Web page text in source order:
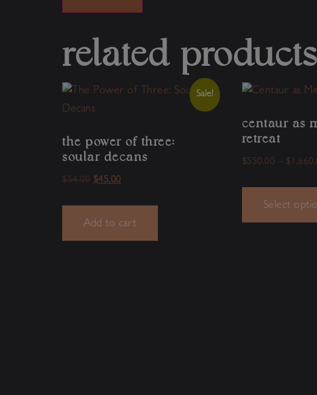
related products
Sale!
the power of three:
soular decans
$54.00 $45.00
Add to cart
centaur as
retreat
$550.00 – $
Select